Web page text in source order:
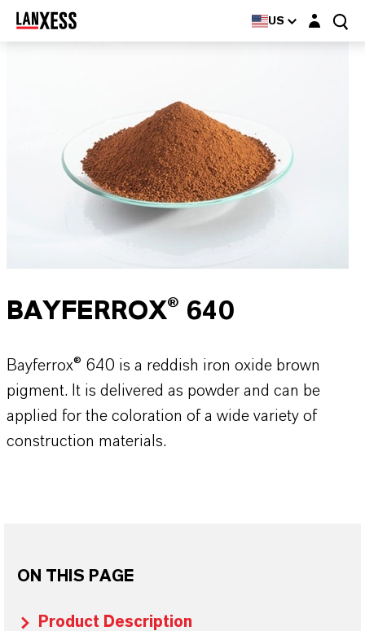
US Login layer
BAYFERROX® 640
Bayferrox® 640 is a reddish iron oxide brown
pigment. It is delivered as powder and can be
applied for the coloration of a wide variety of
construction materials.
ON THIS PAGE
Product Description